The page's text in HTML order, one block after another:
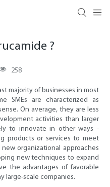
?
258
majority of businesses in most
SMEs are characterized as
On average, they are less
activities than larger
to innovate in other ways -
products or services to meet
organizational approaches
new techniques to expand
the advantages of favorable
large-scale companies.